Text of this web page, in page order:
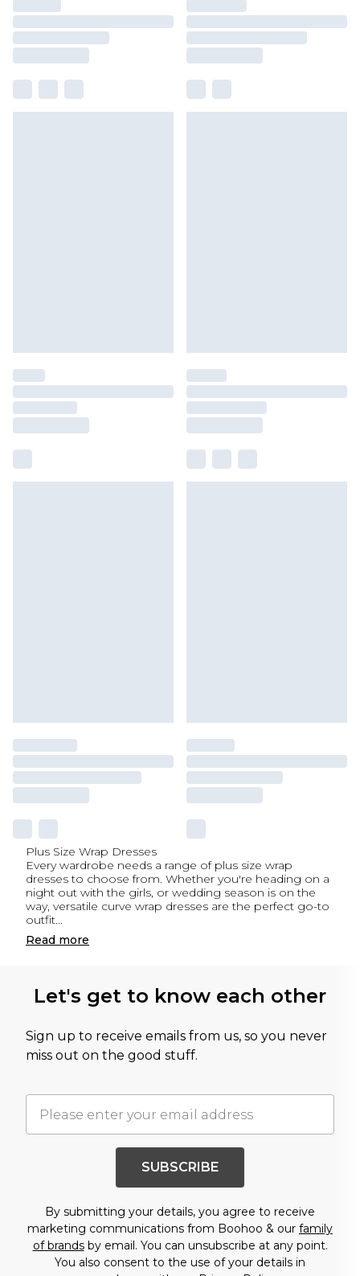
Plus Size Wrap Dresses
Every wardrobe needs a range of plus size wrap
dresses to choose from. Whether you're heading on a
night out with the girls, or wedding season is on the
way, versatile curve wrap dresses are the perfect go-to
outfit...
Read more
Let's get to know each other
Sign up to receive emails from us, so you never
miss out on the good stuff.
SUBSCRIBE
By submitting your details, you agree to receive
marketing communications from Boohoo & our family
of brandsby email. You can unsubscribe at any point.
You also consent to the use of your details in